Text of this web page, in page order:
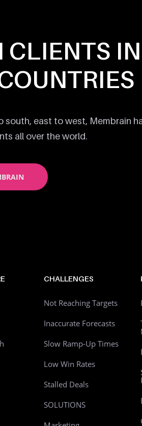
CLIENTS IN
south, east to west, Membrain
all over the world.
CHALLENGES
Not Reaching Targets
Inaccurate Forecasts
Slow Ramp-Up Times
Low Win Rates
Stalled Deals
SOLUTIONS